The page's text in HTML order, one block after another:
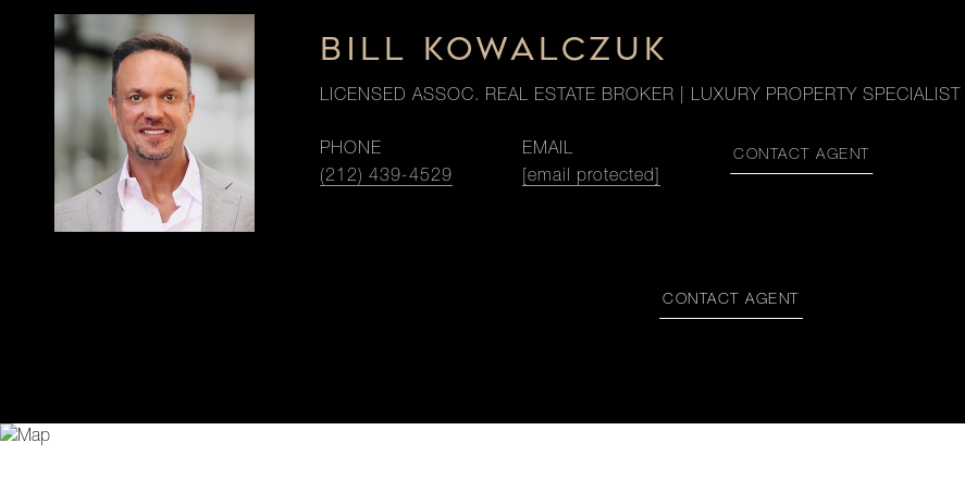
BILL KOWALCZUK
LICENSED ASSOC. REAL ESTATE BROKER | LUXURY PROPERTY SPECIALIST
PHONE
(212) 439-4529
EMAIL
[email protected]
CONTACT AGENT
CONTACT AGENT